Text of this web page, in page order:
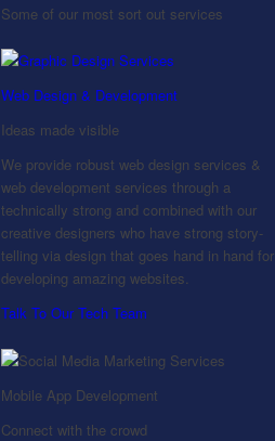
Some of our most sort out services
Web Design & Development
Ideas made visible
We provide robust web design services &
web development services through a
technically strong and combined with our
creative designers who have strong story-
telling via design that goes hand in hand for
developing amazing websites.
Talk To Our Tech Team
Mobile App Development
Connect with the crowd